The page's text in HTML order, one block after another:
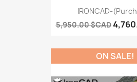
IRONCAD-
5,950.00 $CAD
ON SALE!